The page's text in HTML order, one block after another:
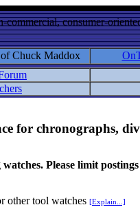
commercial, consumer-
Chuck Maddox
for chronographs,
Please limit
other tool watches [Explain...]